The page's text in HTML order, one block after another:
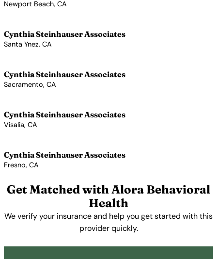
Newport Beach, CA
Cynthia Steinhauser Associates
Santa Ynez, CA
Cynthia Steinhauser Associates
Sacramento, CA
Cynthia Steinhauser Associates
Visalia, CA
Cynthia Steinhauser Associates
Fresno, CA
Get Matched with Alora Behavioral
Health
We verify your insurance and help you get started with this
provider quickly.